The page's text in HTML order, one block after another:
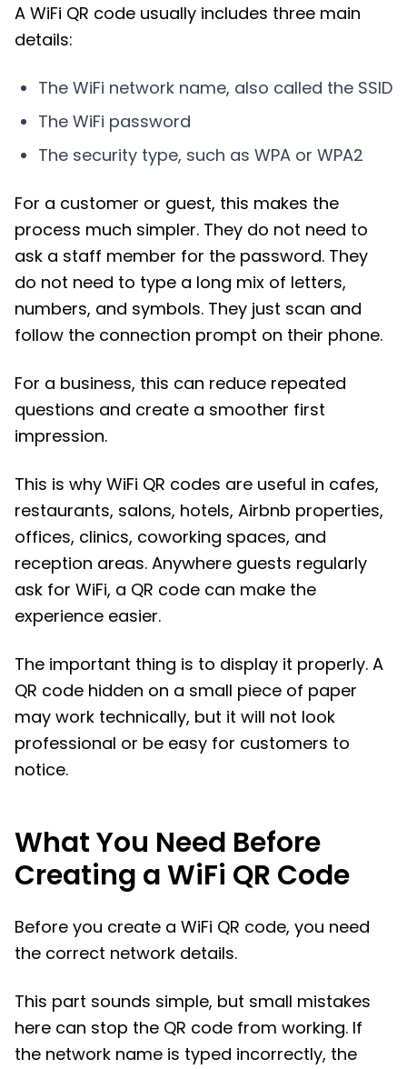
A WiFi QR code usually includes three main
details:
The WiFi network name, also called the SSID
The WiFi password
The security type, such as WPA or WPA2
For a customer or guest, this makes the
process much simpler. They do not need to
ask a staff member for the password. They
do not need to type a long mix of letters,
numbers, and symbols. They just scan and
follow the connection prompt on their phone.
For a business, this can reduce repeated
questions and create a smoother first
impression.
This is why WiFi QR codes are useful in cafes,
restaurants, salons, hotels, Airbnb properties,
offices, clinics, coworking spaces, and
reception areas. Anywhere guests regularly
ask for WiFi, a QR code can make the
experience easier.
The important thing is to display it properly. A
QR code hidden on a small piece of paper
may work technically, but it will not look
professional or be easy for customers to
notice.
What You Need Before
Creating a WiFi QR Code
Before you create a WiFi QR code, you need
the correct network details.
This part sounds simple, but small mistakes
here can stop the QR code from working. If
the network name is typed incorrectly, the